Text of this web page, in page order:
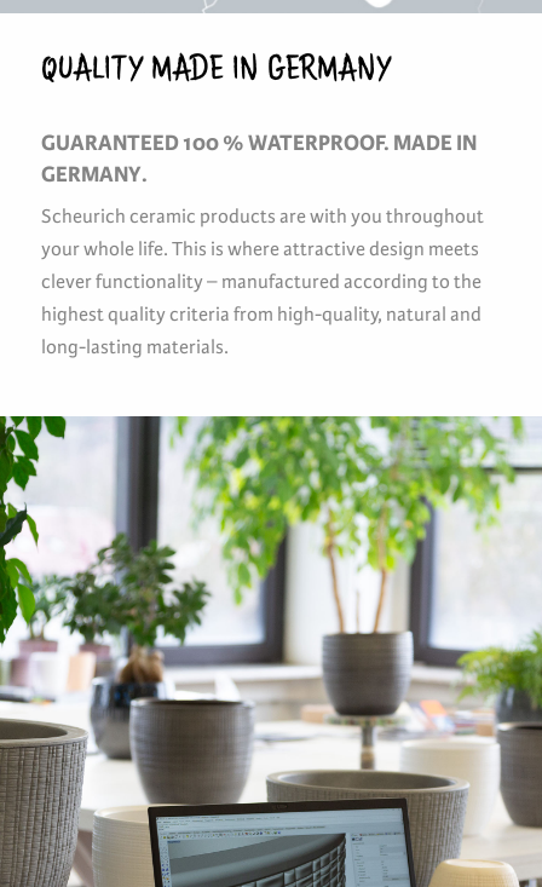
QUALITY MADE IN GERMANY
GUARANTEED 100 % WATERPROOF. MADE IN
GERMANY.
Scheurich ceramic products are with you throughout
your whole life. This is where attractive design meets
clever functionality – manufactured according to the
highest quality criteria from high-quality, natural and
long-lasting materials.